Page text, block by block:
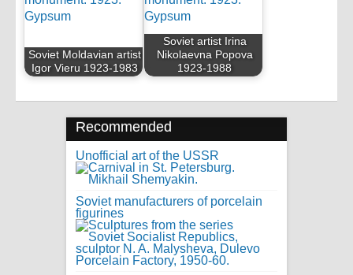
Soviet Moldavian artist
Igor Vieru 1923-1983
Soviet artist Irina
Nikolaevna Popova
1923-1988
Recommended
Unofficial art of the USSR
Soviet manufacturers of porcelain
figurines